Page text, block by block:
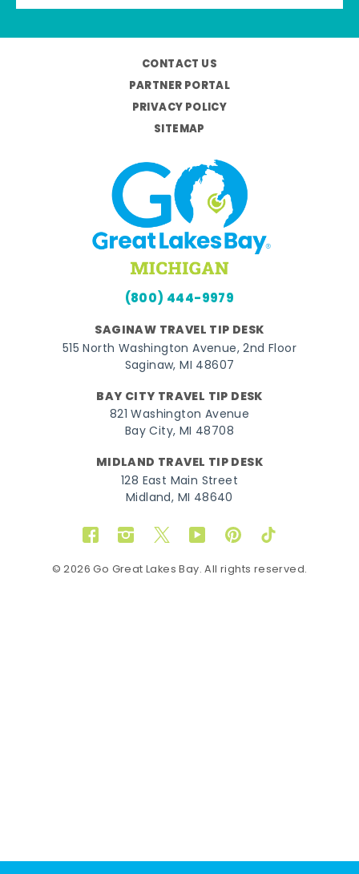
CONTACT US
PARTNER PORTAL
PRIVACY POLICY
SITEMAP
(800) 444-9979
SAGINAW TRAVEL TIP DESK
515 North Washington Avenue, 2nd Floor
Saginaw, MI 48607
BAY CITY TRAVEL TIP DESK
821 Washington Avenue
Bay City, MI 48708
MIDLAND TRAVEL TIP DESK
128 East Main Street
Midland, MI 48640
FacebookInstagram
TwitterYouTubePinterestTikTok
© 2026 Go Great Lakes Bay. All rights reserved.